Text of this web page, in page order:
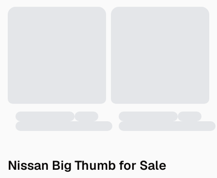
Nissan Big Thumb for Sale